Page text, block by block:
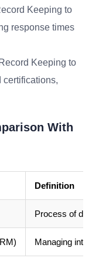
Keeping to
response times
Keeping to
certifications,
With
Definition
Process of
Managing